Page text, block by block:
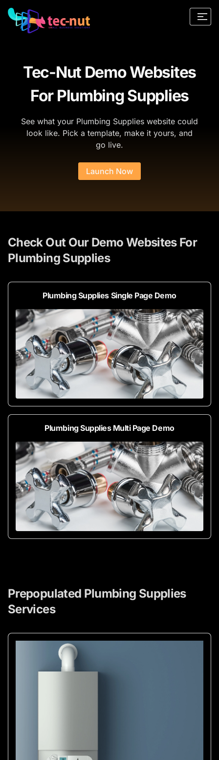
Tec-Nut Demo Websites
For Plumbing Supplies
See what your Plumbing Supplies website could
look like. Pick a template, make it yours, and
go live.
Launch Now
Check Out Our Demo Websites For
Plumbing Supplies
Plumbing Supplies Single Page Demo
Plumbing Supplies Multi Page Demo
Prepopulated Plumbing Supplies
Services